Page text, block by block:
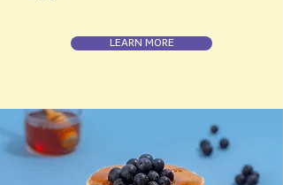
LEARN MORE